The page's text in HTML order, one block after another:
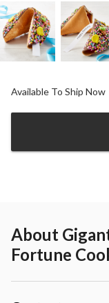
Available To Ship Now
About
Fortune